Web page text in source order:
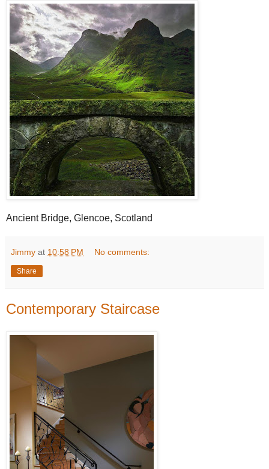
Ancient Bridge, Glencoe, Scotland
Jimmy at 10:58 PM No comments:
Share
Contemporary Staircase